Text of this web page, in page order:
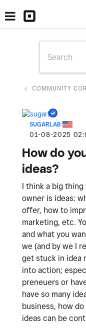
COMMUNITY
SUGARLAB
‎01-08-2025
How do
ideas?
I think a big
owner is ideas:
offer, how to
marketing, etc.
and what you
we (and by we I
get stuck in idea
into action;
preneuers or
have so many
business, how
ideas can be